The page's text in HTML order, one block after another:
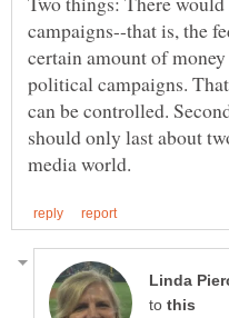
campaigns--that is, the
certain amount of
political campaigns.
can be controlled.
to